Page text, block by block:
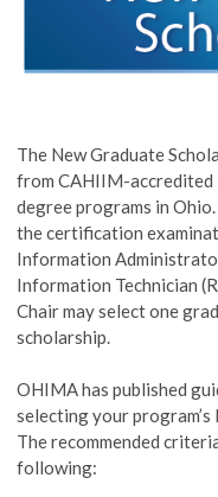
The New Graduate
from CAHIIM-accredited
degree programs in
the certification
Information
Information Technician
Chair may select one
scholarship.
OHIMA has published
selecting your
The recommended
following: